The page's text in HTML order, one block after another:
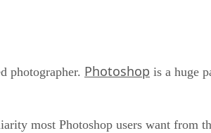
photographer. Photoshop is a huge
most Photoshop users want from